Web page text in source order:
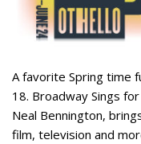
A favorite Spring time
18. Broadway Sings
Neal Bennington,
film, television and